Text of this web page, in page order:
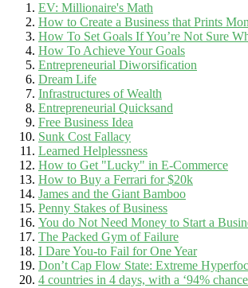
EV: Millionaire's Math
How to Create a Business that Prints
How To Set Goals If You’re Not Sure
How To Achieve Your Goals
Entrepreneurial Diworsification
Dream Life
Infrastructures of Wealth
Entrepreneurial Quicksand
Free Business Idea
Sunk Cost Fallacy
Learned Helplessness
How to Get "Lucky" in E-Commerce
How to Buy a Ferrari for $20k
James and the Giant Bamboo
Penny Stakes of Business
You do Not Need Money to Start a
The Packed Gym of Failure
I Dare You-to Fail for One Year
Don’t Cap Flow State: Extreme
4 countries in 4 days, with a ‘94%